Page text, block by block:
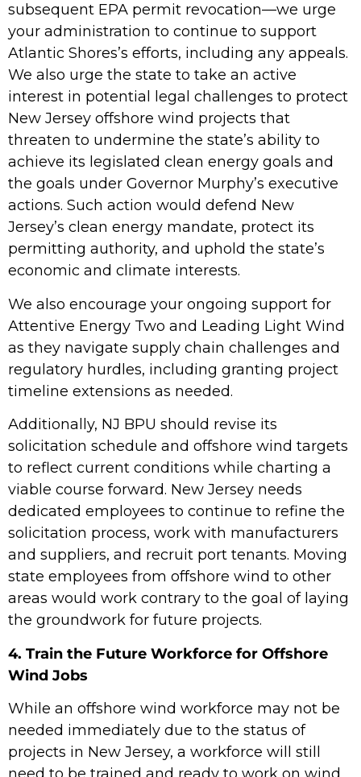
subsequent EPA permit revocation—we urge
your administration to continue to support
Atlantic Shores’s efforts, including any appeals.
We also urge the state to take an active
interest in potential
legal challenges to protect
New Jersey offshore wind projects that
threaten to undermine the state’s ability to
achieve its legislated clean energy goals and
the goals under Governor Murphy’s executive
actions. Such action would defend New
Jersey’s clean energy mandate, protect its
permitting authority, and uphold the state’s
economic and climate interests.
We also encourage your ongoing support for
Attentive Energy Two and Leading Light Wind
as they navigate supply chain challenges and
regulatory hurdles, including granting project
timeline extensions as needed.
Additionally, NJ BPU should revise its
solicitation schedule and offshore wind targets
to reflect current conditions while charting a
viable course forward. New Jersey needs
dedicated employees to continue to refine the
solicitation process, work with manufacturers
and suppliers, and recruit port tenants. Moving
state employees from offshore wind to other
areas would work contrary to the goal of laying
the groundwork for future projects.
4. Train the Future Workforce for Offshore
Wind Jobs
While an offshore wind workforce may not be
needed immediately due to the status of
projects in New Jersey, a workforce will still